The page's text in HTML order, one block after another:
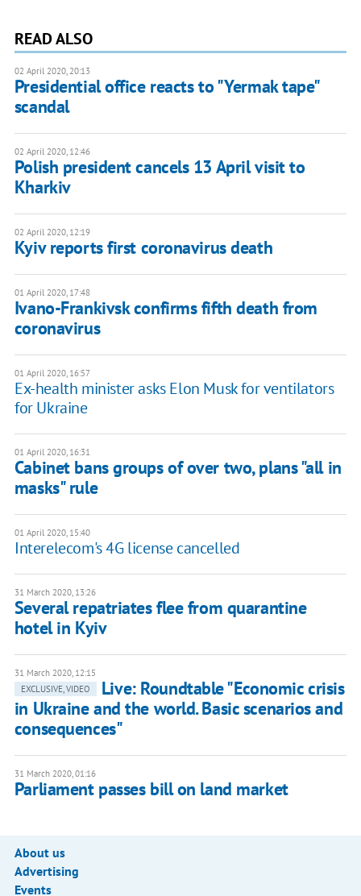
READ ALSO
02 April 2020, 20:13
Presidential office reacts to "Yermak tape"
scandal
02 April 2020, 12:46
Polish president cancels 13 April visit to
Kharkiv
02 April 2020, 12:19
Kyiv reports first coronavirus death
01 April 2020, 17:48
Ivano-Frankivsk confirms fifth death from
coronavirus
01 April 2020, 16:57
Ex-health minister asks Elon Musk for ventilators
for Ukraine
01 April 2020, 16:31
Cabinet bans groups of over two, plans "all in
masks" rule
01 April 2020, 15:40
Interelecom's 4G license cancelled
31 March 2020, 13:26
Several repatriates flee from quarantine
hotel in Kyiv
31 March 2020, 12:15
EXCLUSIVE, VIDEO
Live: Roundtable "Economic crisis
in Ukraine and the world. Basic scenarios and
consequences"
31 March 2020, 01:16
Parliament passes bill on land market
About us
Advertising
Events